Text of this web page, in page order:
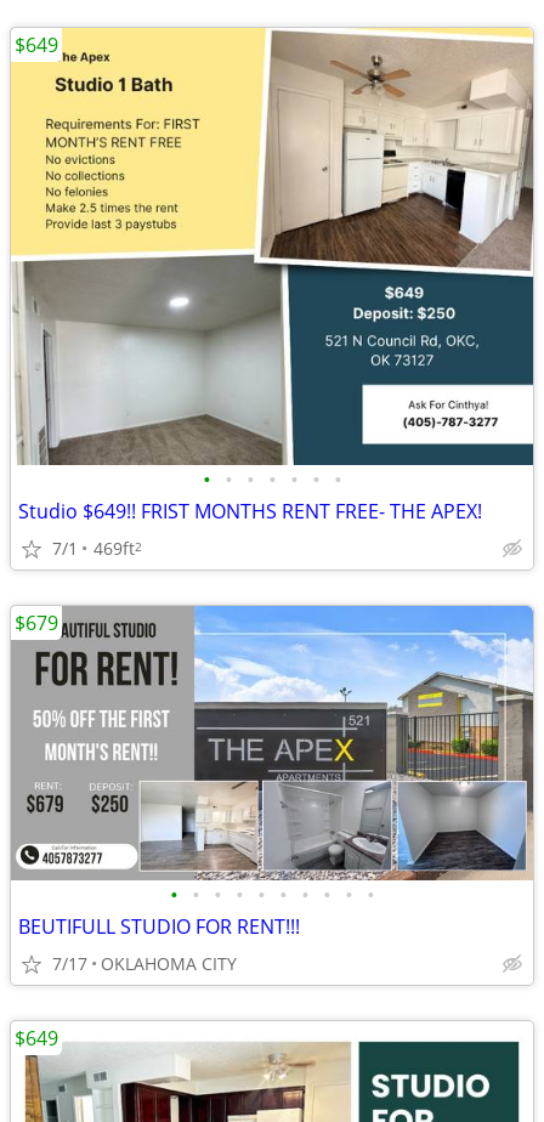
• • • • • • •
Studio $649!! FRIST MONTHS RENT FREE- THE APEX!
7/1 469ft2
$649
• • • • • • • • • •
BEUTIFULL STUDIO FOR RENT!!!
7/17 OKLAHOMA CITY
$679
$649